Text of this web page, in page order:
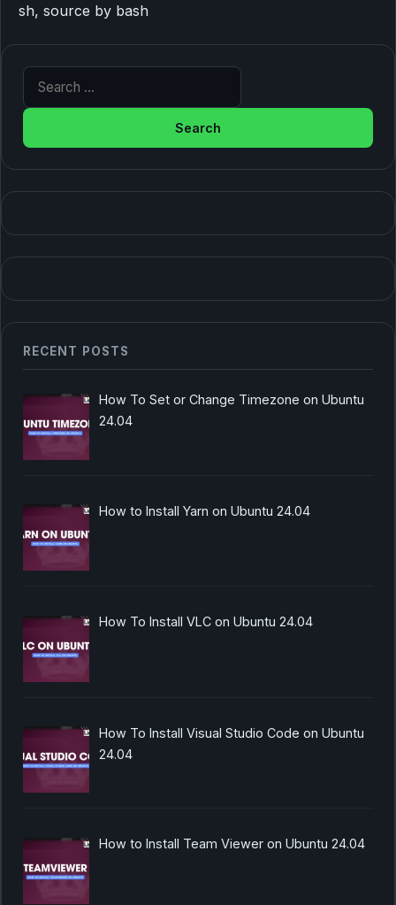
sh, source by bash
Search for:
RECENT POSTS
How To Set or Change Timezone on Ubuntu
24.04
How to Install Yarn on Ubuntu 24.04
How To Install VLC on Ubuntu 24.04
How To Install Visual Studio Code on Ubuntu
24.04
How to Install Team Viewer on Ubuntu 24.04